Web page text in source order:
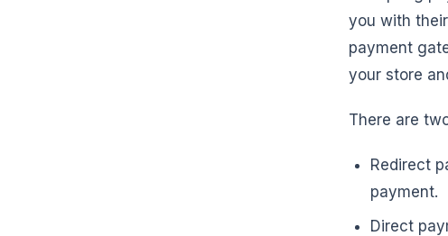
you with
payment
your store
There are
Redirect
payment.
Direct